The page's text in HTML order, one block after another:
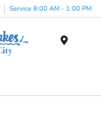
Service 8:00 AM - 1:00 PM